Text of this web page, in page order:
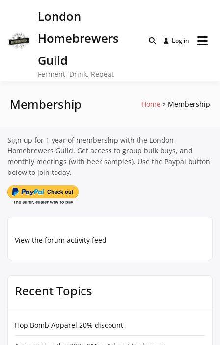
London
Homebrewers
Guild
Ferment, Drink, Repeat
Log in
Membership Home Membership
View the forum activity feed
Recent Topics
Hop Bomb Apparel 20% discount
Sign up for 1 year of membership with the London
Homebrewers Guild. Get access to group bulk buys, and
monthly meetings (with beer samples). Use the Paypal button
below to join today.